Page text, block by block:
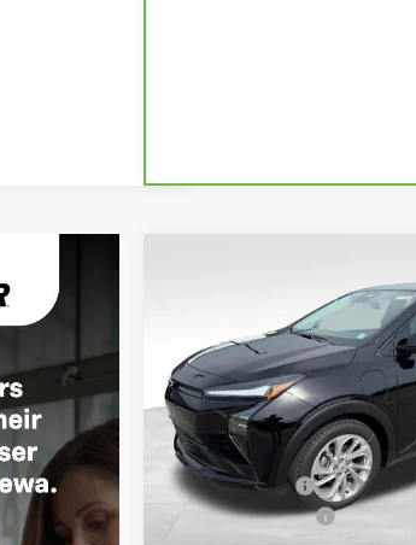
Chevrolet Bolt
Price Drop
VIN:1G1FY6EV2VF110877 Stock:
In Stock
Less
MSRP:
Bowser Discount
Documentation Fee